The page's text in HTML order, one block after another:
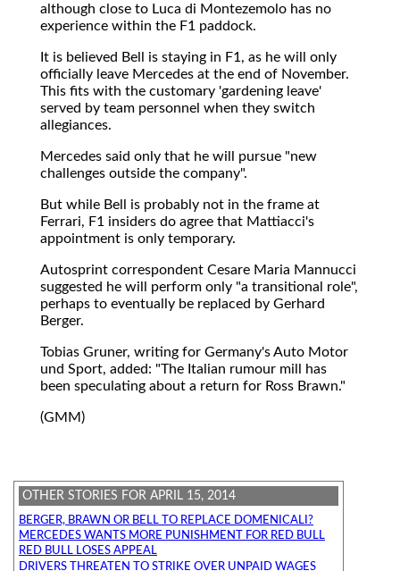
although close to Luca di Montezemolo has no
experience within the F1 paddock.
It is believed Bell is staying in F1, as he will only
officially leave Mercedes at the end of November.
This fits with the customary 'gardening leave'
served by team personnel when they switch
allegiances.
Mercedes said only that he will pursue "new
challenges outside the company".
But while Bell is probably not in the frame at
Ferrari, F1 insiders do agree that Mattiacci's
appointment is only temporary.
Autosprint correspondent Cesare Maria Mannucci
suggested he will perform only "a transitional role",
perhaps to eventually be replaced by Gerhard
Berger.
Tobias Gruner, writing for Germany's Auto Motor
und Sport, added: "The Italian rumour mill has
been speculating about a return for Ross Brawn."
(GMM)
OTHER STORIES FOR APRIL 15, 2014
BERGER, BRAWN OR BELL TO REPLACE DOMENICALI?
MERCEDES WANTS MORE PUNISHMENT FOR RED BULL
RED BULL LOSES APPEAL
DRIVERS THREATEN TO STRIKE OVER UNPAID WAGES